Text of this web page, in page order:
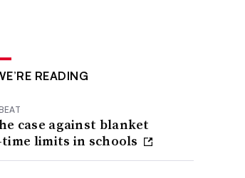
READING
case against blanket
limits in schools